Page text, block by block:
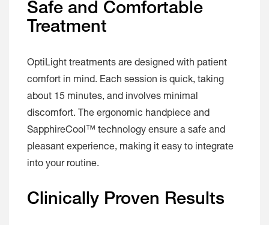
Safe and Comfortable
Treatment
OptiLight treatments are designed with patient
comfort in mind. Each session is quick, taking
about 15 minutes, and involves minimal
discomfort. The ergonomic handpiece and
SapphireCool™ technology ensure a safe and
pleasant experience, making it easy to integrate
into your routine.
Clinically Proven Results